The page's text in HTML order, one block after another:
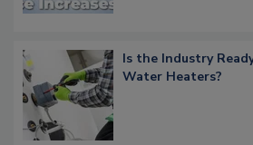
Is the Industry
Water Heaters?